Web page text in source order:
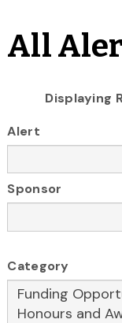
All
Displaying
Alert
Sponsor
Category